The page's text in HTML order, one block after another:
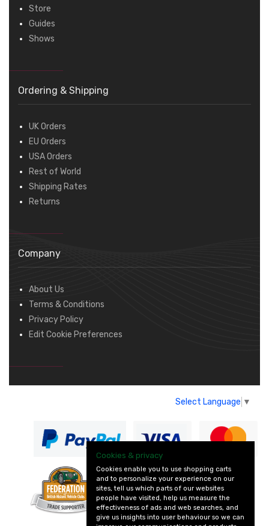
Store
Guides
Shows
Ordering & Shipping
UK Orders
EU Orders
USA Orders
Rest of World
Shipping Rates
Returns
Company
About Us
Terms & Conditions
Privacy Policy
Edit Cookie Preferences
Select Language ▼
— part of Vintage
and Classic Spares
Cookies & privacy
Cookies enable you to use shopping carts
and to personalize your experience on our
sites, tell us which parts of our websites
people have visited, help us measure the
effectiveness of ads and web searches, and
give us insights into user behaviour so we can